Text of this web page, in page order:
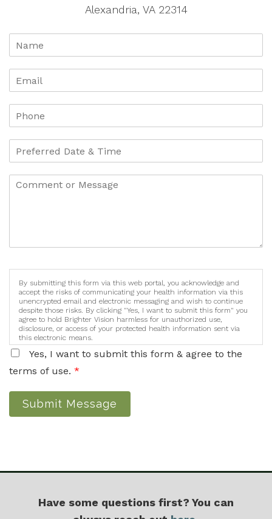
Alexandria, VA 22314
By submitting this form via this web portal, you acknowledge and
accept the risks of communicating your health information via this
unencrypted email and electronic messaging and wish to continue
despite those risks. By clicking "Yes, I want to submit this form" you
agree to hold Brighter Vision harmless for unauthorized use,
disclosure, or access of your protected health information sent via
this electronic means.
Yes, I want to submit this form & agree to the
terms of use. *
Submit Message
Have some questions first? You can